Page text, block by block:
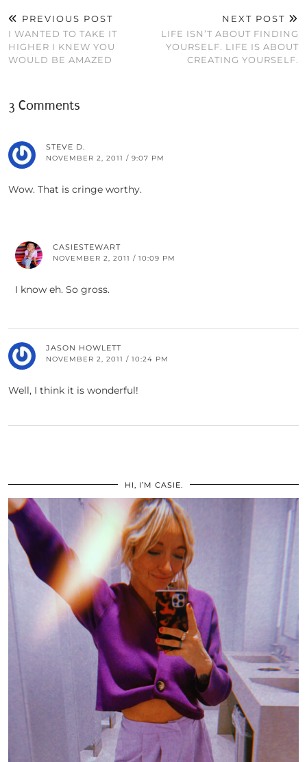
PREVIOUS POST
I WANTED TO TAKE IT
HIGHER I KNEW YOU
WOULD BE AMAZED
NEXT POST
LIFE ISN’T ABOUT FINDING
YOURSELF. LIFE IS ABOUT
CREATING YOURSELF.
3 Comments
STEVE D.
NOVEMBER 2, 2011 / 9:07 PM
Wow. That is cringe worthy.
CASIESTEWART
NOVEMBER 2, 2011 / 10:09 PM
I know eh. So gross.
JASON HOWLETT
NOVEMBER 2, 2011 / 10:24 PM
Well, I think it is wonderful!
HI, I’M CASIE.